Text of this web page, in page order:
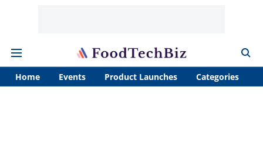
Home Events Product Launches Categories